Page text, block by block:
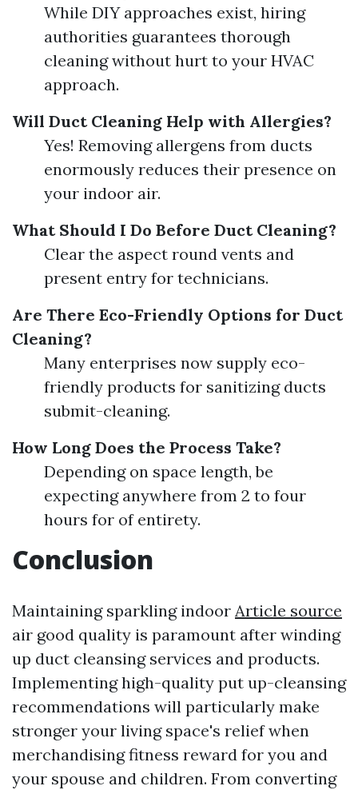
While DIY approaches exist, hiring
authorities guarantees thorough
cleaning without hurt to your HVAC
approach.
Will Duct Cleaning Help with Allergies?
Yes! Removing allergens from ducts
enormously reduces their presence on
your indoor air.
What Should I Do Before Duct Cleaning?
Clear the aspect round vents and
present entry for technicians.
Are There Eco-Friendly Options for Duct
Cleaning?
Many enterprises now supply eco-
friendly products for sanitizing ducts
submit-cleaning.
How Long Does the Process Take?
Depending on space length, be
expecting anywhere from 2 to four
hours for of entirety.
Conclusion
Maintaining sparkling indoor Article source
air good quality is paramount after winding
up duct cleansing services and products.
Implementing high-quality put up-cleansing
recommendations will particularly make
stronger your living space's relief when
merchandising fitness reward for you and
your spouse and children. From converting